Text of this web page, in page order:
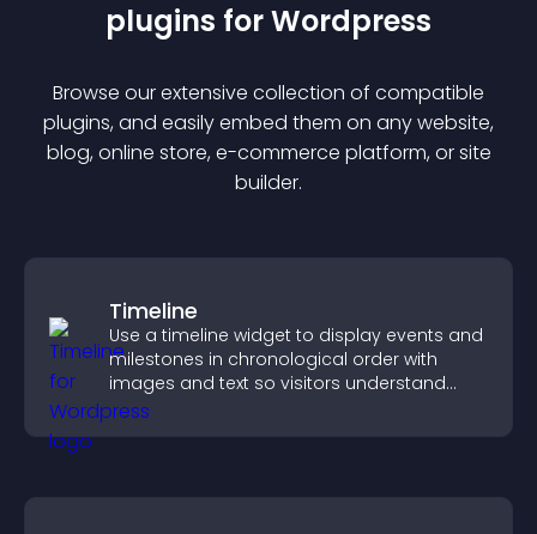
plugins forWordpress
Browse our extensive collection of compatible
plugins, and easily embed them on any website,
blog, online store, e-commerce platform, or site
builder.
Timeline
Use a timeline widget to display events and
milestones in chronological order with
images and text so visitors understand
your story clearly.